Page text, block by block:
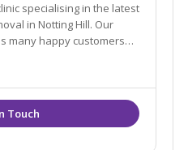
specialising in the latest
in Notting Hill. Our
many happy customers
skin treatments.